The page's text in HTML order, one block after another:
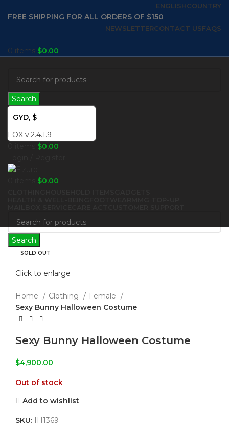
ENGLISHCOUNTRY
FREE SHIPPING FOR ALL ORDERS OF $150
NEWSLETTERCONTACT USFAQS
0 items $0.00
Search
GYD, $
FOX v.2.4.1.9
$0.00
$0.00
Search
SOLD OUT
Click to enlarge
Home Clothing
Female
Sexy Bunny Halloween Costume
Sexy Bunny Halloween Costume
$4,900.00
Out of stock
Add to wishlist
SKU: IH1369